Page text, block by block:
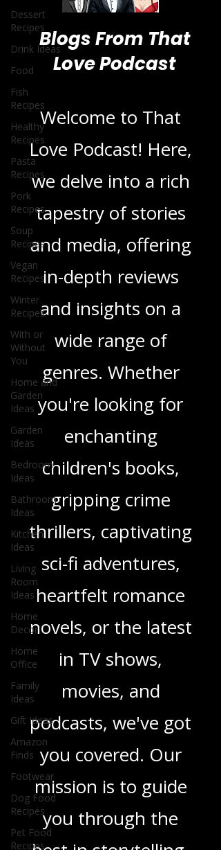
Dessert
Recipes
Drink Ideas
Food
Fish
Recipes
Healthy
Recipes
Pasta
Recipes
Pork
Recipes
Soup
Recipes
Vegan
Recipes
Winter
Recipes
With or
Without
You
Home and
Garden
Ideas
Garden
Ideas
Bedroom
Ideas
Bathroom
Ideas
Kitchen
Ideas
Living
Room
Ideas
Home
Decor
Home
Office
Family
Ideas
Gift Ideas
Amazon
Finds
Footwear
Dog Food
Recipes
Pet Food
Recipes
Blogs From That
Welcome to That
Love Podcast! Here,
we delve into a rich
tapestry of stories
and media, offering
in-depth reviews
and insights on a
wide range of
genres. Whether
you're looking for
enchanting
children's books,
gripping crime
thrillers, captivating
sci-fi adventures,
heartfelt romance
novels, or the latest
in TV shows,
movies, and
podcasts, we've got
you covered. Our
mission is to guide